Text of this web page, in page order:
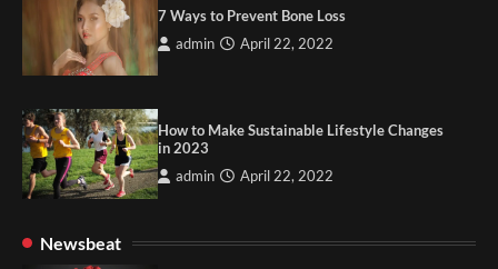
7 Ways to Prevent Bone Loss
admin April 22, 2022
How to Make Sustainable Lifestyle Changes
in 2023
admin April 22, 2022
Newsbeat